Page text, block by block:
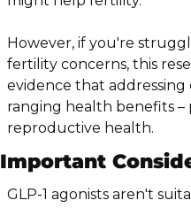
However, if you're
fertility concerns, this
evidence that addressing
ranging health benefits
reproductive health.
Important
GLP-1 agonists aren't